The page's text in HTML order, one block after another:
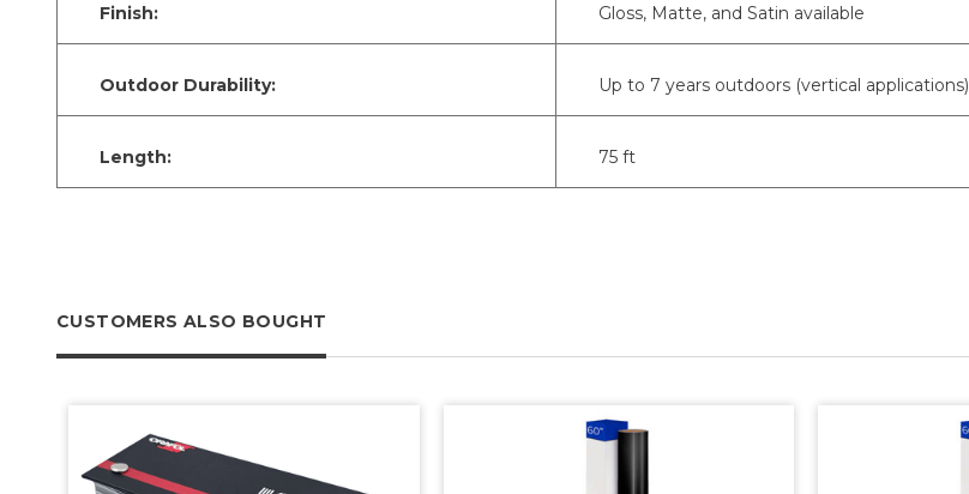
Finish: Gloss, Matte, and Satin available
Outdoor Durability: Up to 7 years outdoors (vertical applications)
Length: 75 ft
CUSTOMERS ALSO BOUGHT